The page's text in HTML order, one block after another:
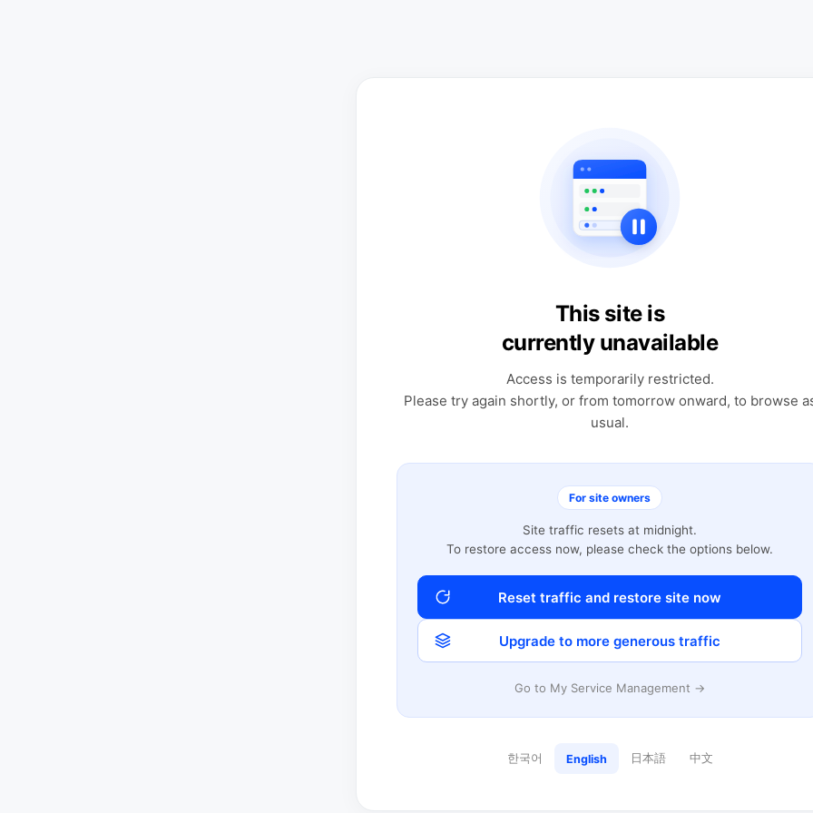
This site is
currently unavailable
Access is temporarily restricted.
Please try again shortly, or from tomorrow onward, to browse
usual.
For site owners
Site traffic resets at midnight.
To restore access now, please check the options below.
Reset traffic and restore site now
Upgrade to more generous traffic
Go to My Service Management →
한국어 English 日本語 中文